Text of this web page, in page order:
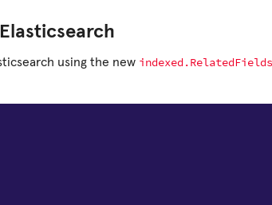
using the new indexed.RelatedFields